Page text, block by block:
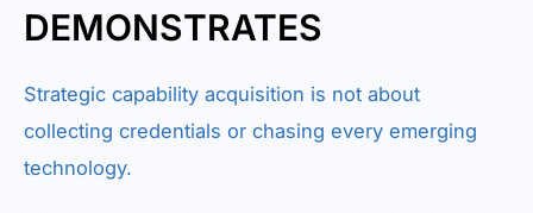
DEMONSTRATES
Strategic capability acquisition is not about
collecting credentials or chasing every emerging
technology.